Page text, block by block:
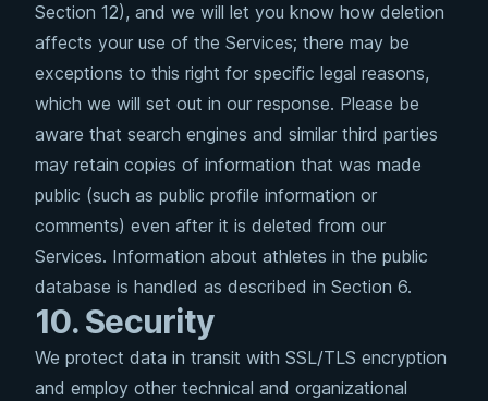
Section 12), and we will let you know how deletion
affects your use of the Services; there may be
exceptions to this right for specific legal reasons,
which we will set out in our response. Please be
aware that search engines and similar third parties
may retain copies of information that was made
public (such as public profile information or
comments) even after it is deleted from our
Services. Information about athletes in the public
database is handled as described in Section 6.
10. Security
We protect data in transit with SSL/TLS encryption
and employ other technical and organizational